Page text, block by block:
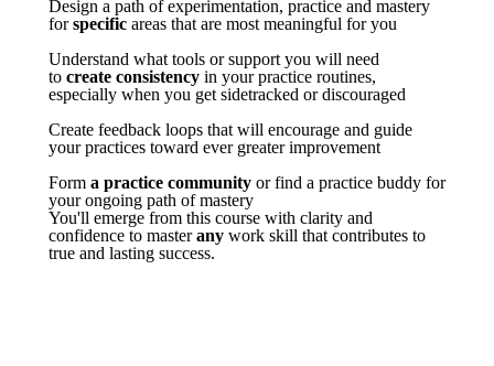
Design a path of experimentation, practice and mastery
forspecific areas that are most meaningful for you
Understand what tools or support you will need
to create consistency in your practice routines,
especially when you get sidetracked or discouraged
Create feedback loops that will encourage and guide
your practices toward ever greater improvement
Form a practice community or find a practice buddy for
your ongoing path of mastery
You'll emerge from this course with clarity and
confidence to masterany work skill that contributes to
true and lasting success.